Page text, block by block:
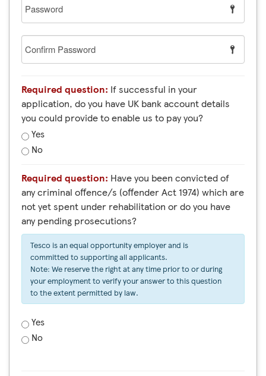
Confirm
Password
Required question: If successful in your
application, do you have UK bank account details
you could provide to enable us to pay you?
Yes
No
Required question: Have you been convicted of
any criminal offence/s (offender Act 1974) which are
not yet spent under rehabilitation or do you have
any pending prosecutions?
Tesco is an equal opportunity employer and is
committed to supporting all applicants.
Note: We reserve the right at any time prior to or during
your employment to verify your answer to this question
to the extent permitted by law.
Yes
No